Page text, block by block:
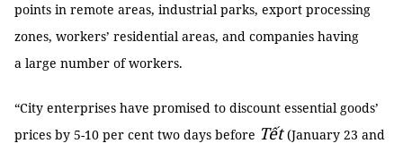
points in remote areas, industrial parks, export processing
zones, workers’ residential areas, and companies having
a large number of workers.
“City enterprises have promised to discount essential goods’
prices by 5-10 per cent two days before Tết(January 23 and